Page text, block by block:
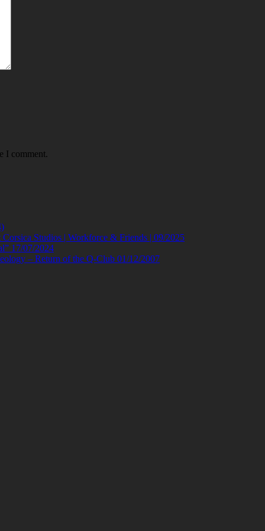
I comment.
Studios | Workforce & Friends | 09/2025
17/07/2024
– Return of the Q-Club 01/12/2007